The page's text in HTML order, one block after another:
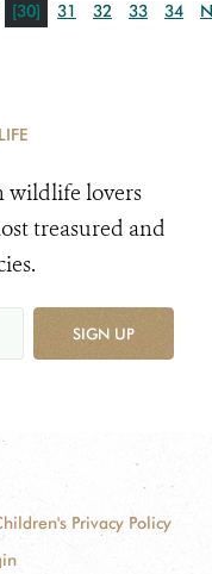
[30] 31 32 33 34
wildlife lovers
treasured and
SIGN UP
Privacy Policy